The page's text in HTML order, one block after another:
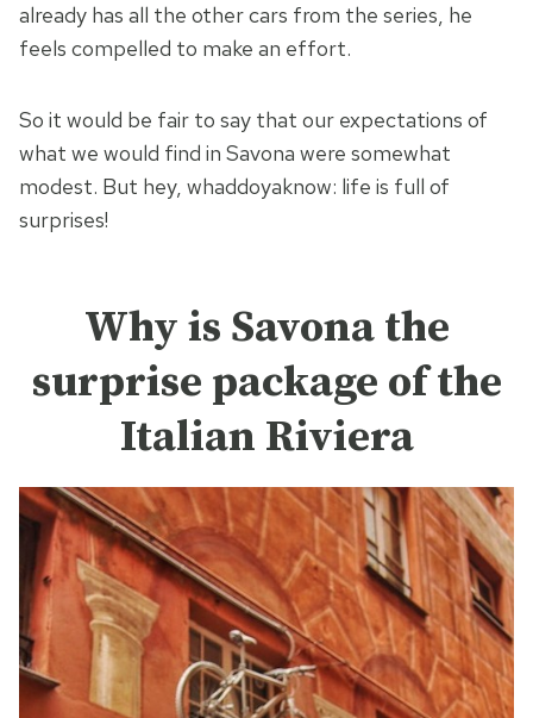
already has all the other cars from the series, he
feels compelled to make an effort.
So it would be fair to say that our expectations of
what we would find in Savona were somewhat
modest. But hey, whaddoyaknow: life is full of
surprises!
Why is Savona the
surprise package of the
Italian Riviera